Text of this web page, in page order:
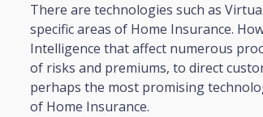
There are technologies such as
specific areas of Home Insurance.
Intelligence that affect numerous
of risks and premiums, to direct
perhaps the most promising
of Home Insurance.